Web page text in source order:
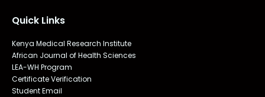
Quick Links
Kenya Medical Research Institute
African Journal of Health Sciences
LEA-WH Program
Certificate Verification
Student Email